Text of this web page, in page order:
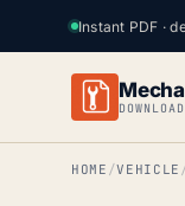
Instant PDF ·
HOME VEHICLE